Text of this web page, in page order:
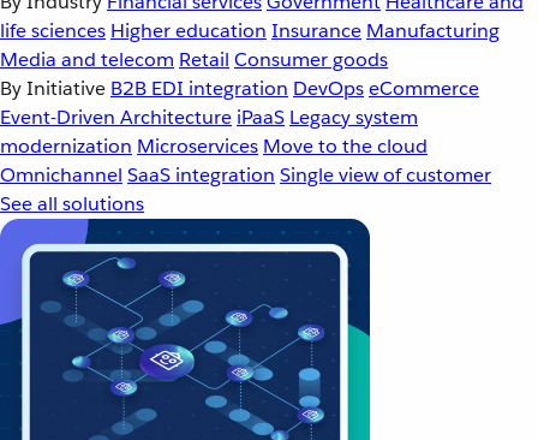
life sciences Higher education Insurance Manufacturing
Media and telecom Retail Consumer goods
By Initiative B2B EDI integration DevOpseCommerce
Event-Driven Architecture iPaaS Legacy system
modernization Microservices Move to the cloud
Omnichannel SaaS integration Single view of customer
See all solutions